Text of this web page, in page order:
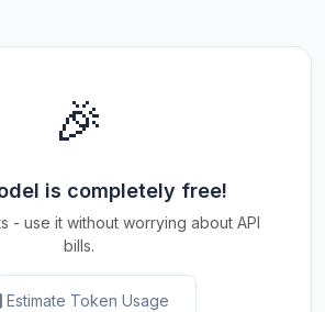
🎉
is completely free!
- use it without worrying about API
bills.
Estimate Token Usage